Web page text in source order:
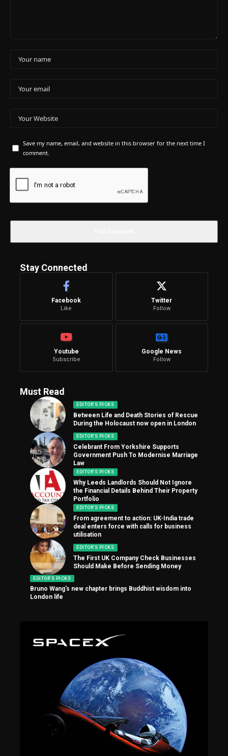
Save my name, email, and website in this browser for the next time I
comment.
Stay Connected
Facebook
Like
Twitter
Follow
Youtube
Subscribe
Google News
Follow
Must Read
EDITOR'S PICKS
Between Life and Death Stories of Rescue
During the Holocaust now open in London
EDITOR'S PICKS
Celebrant From Yorkshire Supports
Government Push To Modernise Marriage
Law
EDITOR'S PICKS
Why Leeds Landlords Should Not Ignore
the Financial Details Behind Their Property
Portfolio
EDITOR'S PICKS
From agreement to action: UK-India trade
deal enters force with calls for business
utilisation
EDITOR'S PICKS
The First UK Company Check Businesses
Should Make Before Sending Money
EDITOR'S PICKS
Bruno Wang’s new chapter brings Buddhist wisdom into
London life